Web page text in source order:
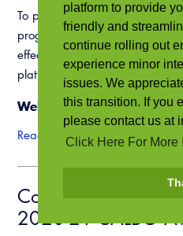
platform to provide
friendly and
continue rolling out
experience minor
issues. We
this transition. If you
please contact us at
Click Here For More
To provide our members with
programs, we rely on an
effectiveness of the material,
platform. We appreciate your
Webinar Evaluation –
Read more
Congratulations to
2020-21 CALBO